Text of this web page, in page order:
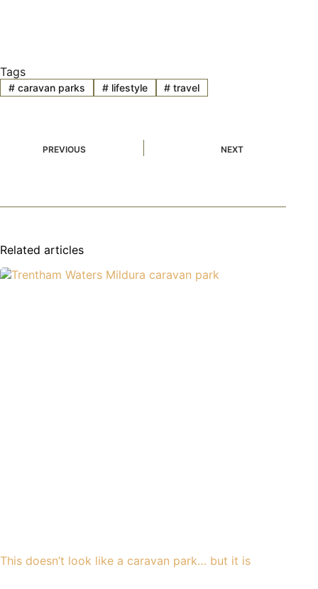
Tags
#caravan parks #lifestyle # travel
PREVIOUS NEXT
Related articles
This doesn’t look like a caravan park… but it is